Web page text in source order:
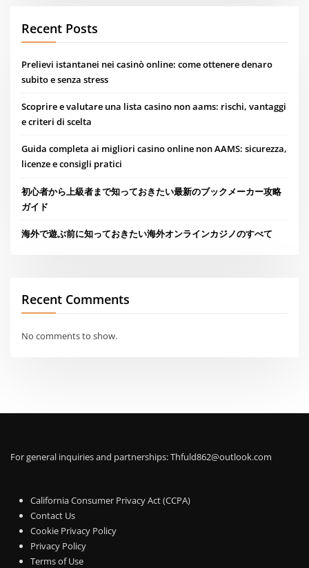
Recent Posts
Prelievi istantanei nei casinò online: come ottenere denaro
subito e senza stress
Scoprire e valutare una lista casino non aams: rischi, vantaggi
e criteri di scelta
Guida completa ai migliori casino online non AAMS: sicurezza,
licenze e consigli pratici
初心者から上級者まで知っておきたい最新のブックメーカー攻略
ガイド
海外で遊ぶ前に知っておきたい海外オンラインカジノのすべて
Recent Comments
No comments to show.
For general inquiries and partnerships:Thfuld862@outlook.com
California Consumer Privacy Act (CCPA)
Contact Us
Cookie Privacy Policy
Privacy Policy
Terms of Use